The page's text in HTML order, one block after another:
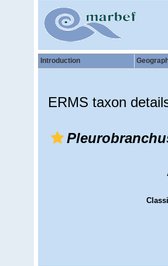
Introduction
ERMS taxon